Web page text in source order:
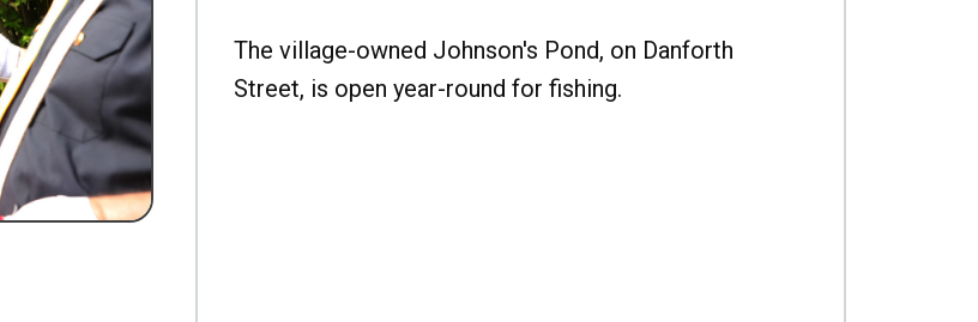
The village-owned Johnson's Pond, on Danforth
Street, is open year-round for fishing.